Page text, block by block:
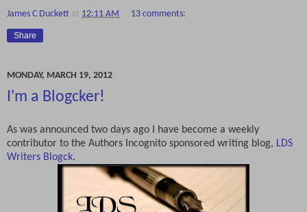
James C Duckett at 12:11 AM 13 comments:
Share
MONDAY, MARCH 19, 2012
I'm a Blogcker!
As was announced two days ago I have become a weekly
contributor to the Authors Incognito sponsored writing blog, LDS
Writers Blogck.